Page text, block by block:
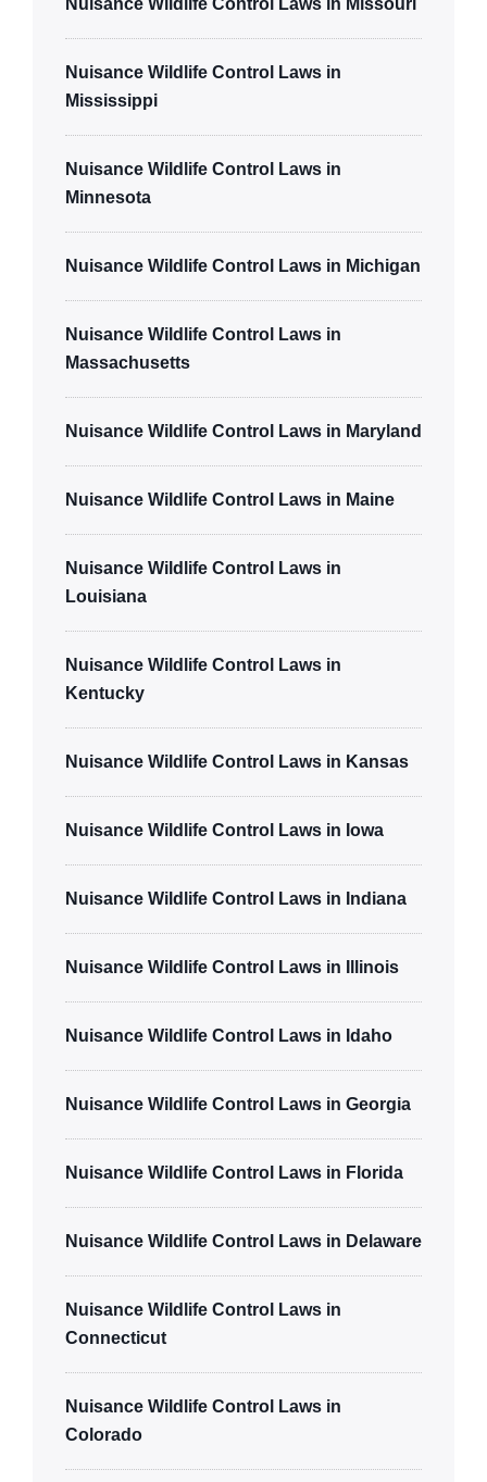
Nuisance Wildlife Control Laws in Missouri
Nuisance Wildlife Control Laws in
Mississippi
Nuisance Wildlife Control Laws in
Minnesota
Nuisance Wildlife Control Laws in Michigan
Nuisance Wildlife Control Laws in
Massachusetts
Nuisance Wildlife Control Laws in Maryland
Nuisance Wildlife Control Laws in Maine
Nuisance Wildlife Control Laws in
Louisiana
Nuisance Wildlife Control Laws in
Kentucky
Nuisance Wildlife Control Laws in Kansas
Nuisance Wildlife Control Laws in Iowa
Nuisance Wildlife Control Laws in Indiana
Nuisance Wildlife Control Laws in Illinois
Nuisance Wildlife Control Laws in Idaho
Nuisance Wildlife Control Laws in Georgia
Nuisance Wildlife Control Laws in Florida
Nuisance Wildlife Control Laws in Delaware
Nuisance Wildlife Control Laws in
Connecticut
Nuisance Wildlife Control Laws in
Colorado